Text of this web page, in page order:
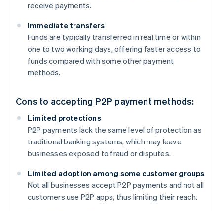
receive payments.
Immediate transfers
Funds are typically transferred in real time or within
one to two working days, offering faster access to
funds compared with some other payment
methods.
Cons to accepting P2P payment methods:
Limited protections
P2P payments lack the same level of protection as
traditional banking systems, which may leave
businesses exposed to fraud or disputes.
Limited adoption among some customer groups
Not all businesses accept P2P payments and not all
customers use P2P apps, thus limiting their reach.